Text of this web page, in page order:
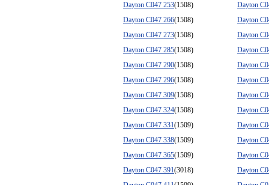
Dayton C047 253(1508)
Dayton
Dayton C047 266(1508)
Dayton
Dayton C047 273(1508)
Dayton
Dayton C047 285(1508)
Dayton
Dayton C047 290(1508)
Dayton
Dayton C047 296(1508)
Dayton
Dayton C047 309(1508)
Dayton
Dayton C047 324(1508)
Dayton
Dayton C047 331(1509)
Dayton
Dayton C047 338(1509)
Dayton
Dayton C047 365(1509)
Dayton
Dayton C047 391(3018)
Dayton